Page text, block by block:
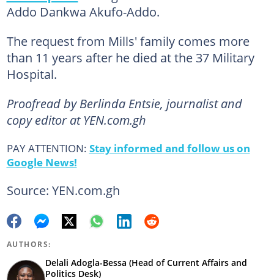
Addo Dankwa Akufo-Addo.
The request from Mills' family comes more
than 11 years after he died at the 37 Military
Hospital.
Proofread by Berlinda Entsie, journalist and
copy editor at YEN.com.gh
PAY ATTENTION: Stay informed and follow us on
Google News!
Source: YEN.com.gh
AUTHORS:
Delali Adogla-Bessa (Head of Current Affairs and
Politics Desk)